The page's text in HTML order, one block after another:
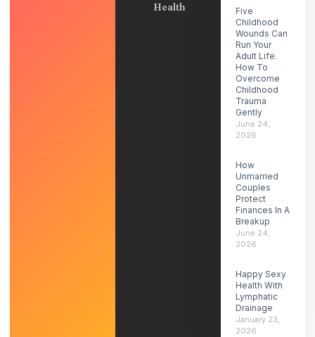
Health
Five
Childhood
Wounds Can
Run Your
Adult Life.
How To
Overcome
Childhood
Trauma
Gently
June 24,
2026
How
Unmarried
Couples
Protect
Finances In A
Breakup
June 24,
2026
Happy Sexy
Health With
Lymphatic
Drainage
January 23,
2026